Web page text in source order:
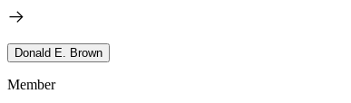
Donald E. Brown
Member